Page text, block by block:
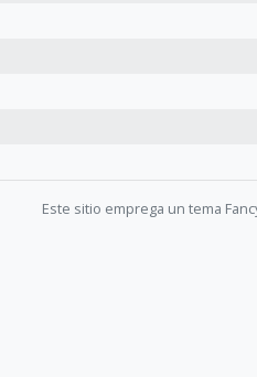
Este sitio emprega un tema